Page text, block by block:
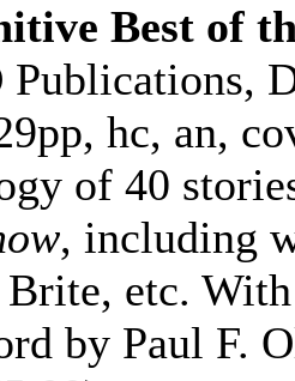
Best of
Publications,
hc, an,
of 40
, including
Brite, etc.
by Paul F.